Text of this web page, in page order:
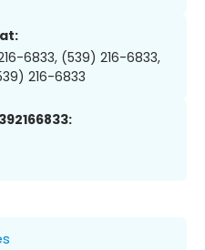
6833, (539) 216-6833,
216-6833